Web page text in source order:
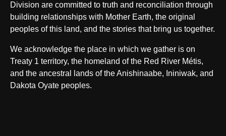
Division are committed to truth and reconciliation through
building relationships with Mother Earth, the original
peoples of this land, and the stories that bring us together.
We acknowledge the place in which we gather is on
Treaty 1 territory, the homeland of the Red River Métis,
and the ancestral lands of the Anishinaabe, Ininiwak, and
Dakota Oyate peoples.